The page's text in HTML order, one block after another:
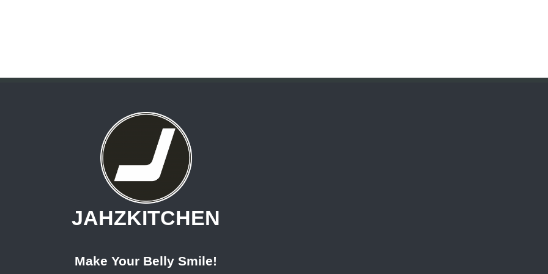
JAHZKITCHEN
Make Your Belly Smile!